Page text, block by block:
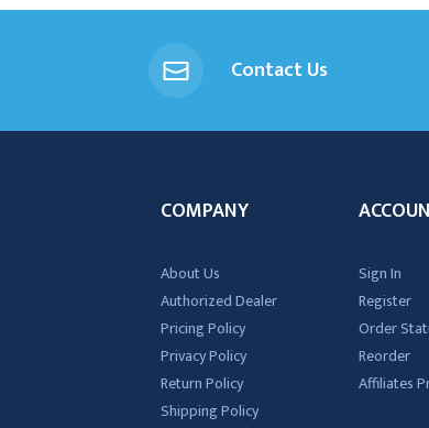
Contact Us
COMPANY
About Us
Authorized Dealer
Pricing Policy
Privacy Policy
Return Policy
Shipping Policy
Sign In
Register
Order
Reorder
Affiliates